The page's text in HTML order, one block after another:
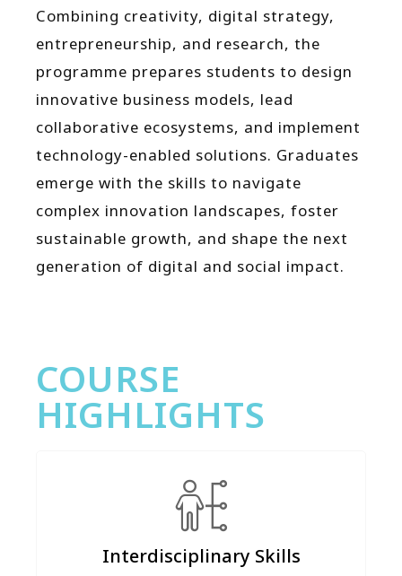
Combining creativity, digital strategy,
entrepreneurship, and research, the
programme prepares students to design
innovative business models, lead
collaborative ecosystems, and implement
technology-enabled solutions. Graduates
emerge with the skills to navigate
complex innovation landscapes, foster
sustainable growth, and shape the next
generation of digital and social impact.
COURSE
HIGHLIGHTS
Interdisciplinary Skills